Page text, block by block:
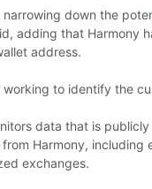
narrowing down the
adding that Harmony
address.
working to identify the
data that is
Harmony, including
exchanges.